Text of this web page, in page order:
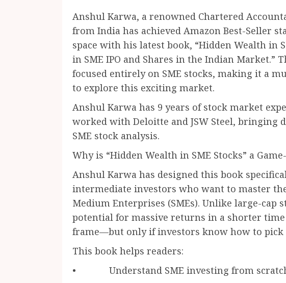
Anshul Karwa, a renowned Chartered
from India has achieved Amazon Best-Seller
space with his latest book, “Hidden Wealth in
in SME IPO and Shares in the Indian Market.”
focused entirely on SME stocks, making it a
to explore this exciting market.
Anshul Karwa has 9 years of stock market
worked with Deloitte and JSW Steel, bringing
SME stock analysis.
Why is “Hidden Wealth in SME Stocks” a
Anshul Karwa has designed this book
intermediate investors who want to master
Medium Enterprises (SMEs). Unlike large-cap
potential for massive returns in a shorter
frame—but only if investors know how to pick
This book helps readers:
• Understand SME investing from scratch